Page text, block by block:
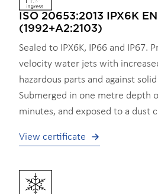
ISO 20653:2013 IPX6K
(1992+A2:2103)
Sealed to IPX6K, IP66 and IP67.
velocity water jets with
hazardous parts and against
Submerged in one metre depth
minutes, and exposed to a dust
View certificate